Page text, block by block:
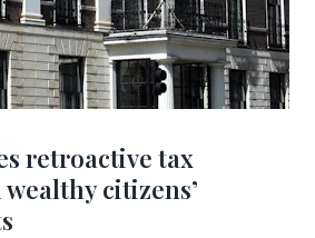
retroactive tax
citizens’